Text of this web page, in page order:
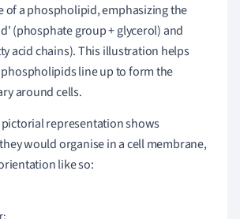
of a phospholipid, emphasizing the
(phosphate group + glycerol) and
acid chains). This illustration helps
line up to form the
around cells.
representation shows
would organise in a cell membrane,
like so: